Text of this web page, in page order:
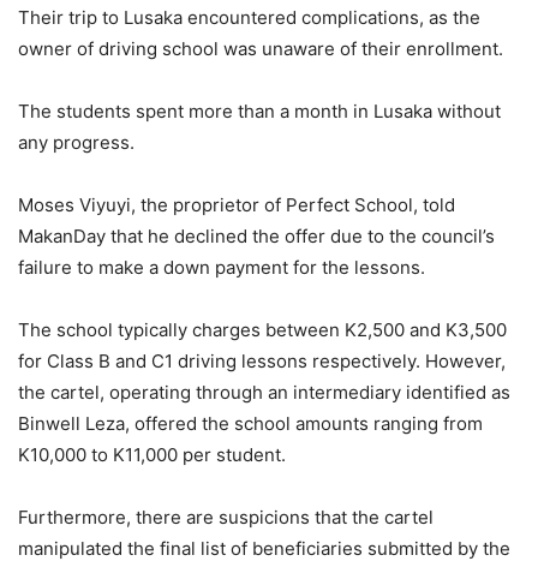
Their trip to Lusaka encountered complications, as the
owner of driving school was unaware of their enrollment.
The students spent more than a month in Lusaka without
any progress.
Moses Viyuyi, the proprietor of Perfect School, told
MakanDay that he declined the offer due to the council’s
failure to make a down payment for the lessons.
The school typically charges between K2,500 and K3,500
for Class B and C1 driving lessons respectively. However,
the cartel, operating through an intermediary identified as
Binwell Leza, offered the school amounts ranging from
K10,000 to K11,000 per student.
Furthermore, there are suspicions that the cartel
manipulated the final list of beneficiaries submitted by the